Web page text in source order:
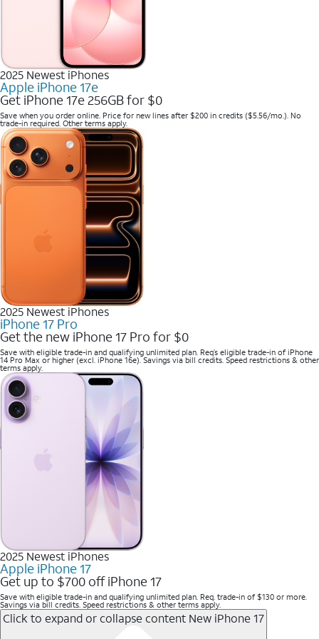
2025 Newest iPhones
Apple iPhone 17e
Get iPhone 17e 256GB for $0
Save when you order online. Price for new lines after $200 in credits ($5.56/mo.). No
trade-in required. Other terms apply.
2025 Newest iPhones
iPhone 17 Pro
Get the new iPhone 17 Pro for $0
Save with eligible trade-in and qualifying unlimited plan. Req’s eligible trade-in of iPhone
14 Pro Max or higher (excl. iPhone 16e). Savings via bill credits. Speed restrictions & other
terms apply.
2025 Newest iPhones
Apple iPhone 17
Get up to $700 off iPhone 17
Save with eligible trade-in and qualifying unlimited plan. Req. trade-in of $130 or more.
Savings via bill credits. Speed restrictions & other terms apply.
Click to expand or collapse content New iPhone 17